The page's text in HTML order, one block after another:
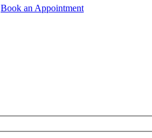
Book an Appointment